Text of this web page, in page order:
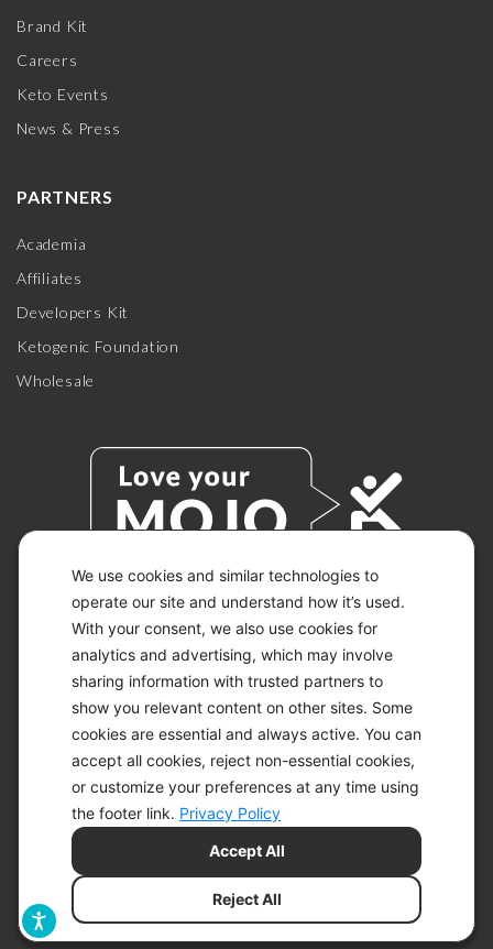
We use cookies and similar technologies to
operate our site and understand how it’s used.
With your consent, we also use cookies for
analytics and advertising, which may involve
sharing information with trusted partners to
show you relevant content on other sites. Some
cookies are essential and always active. You can
accept all cookies, reject non-essential cookies,
or customize your preferences at any time using
the footer link. Privacy Policy
Reject All
Accept All
Brand Kit
Careers
Keto Events
News & Press
PARTNERS
Academia
Affiliates
Developers Kit
Ketogenic Foundation
Wholesale
© 2026 KETO-MOJO.
ALL RIGHTS RESERVED.
ACCESSIBILITY STATEMENT
DISCLAIMER
PRIVACY CHOICES
PRIVACY POLICY
SITEMAP
TERMS OF SERVICE